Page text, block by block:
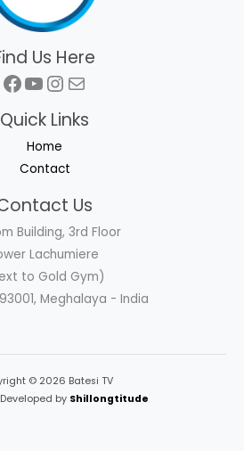
Us Here
Facebook
YouTube
Instagram
Mail
Quick Links
Home
Contact
Us
Building, 3rd Floor
Lachumiere
to Gold Gym)
Meghalaya - India
© 2026 Batesi TV
by Shillongtitude